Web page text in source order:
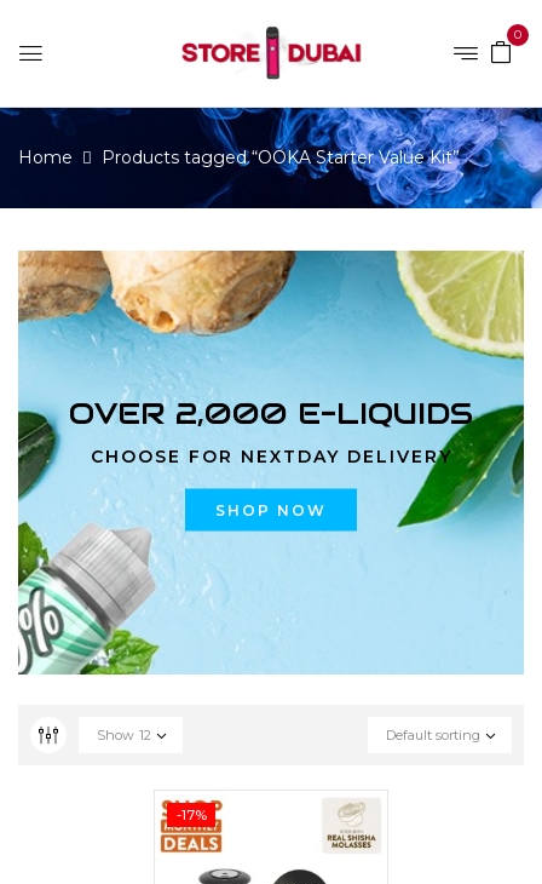
0
Home Products tagged “OOKA Starter Value Kit”
OVER 2,000 E-LIQUIDS
CHOOSE FOR NEXTDAY DELIVERY
SHOP NOW
Default sorting
Show 12
-17%